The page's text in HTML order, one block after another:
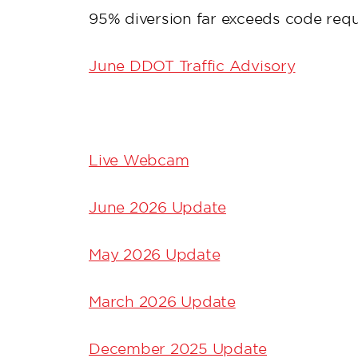
95% diversion far exceeds code
June DDOT Traffic Advisory
Live Webcam
June 2026 Update
May 2026 Update
March 2026 Update
December 2025 Update